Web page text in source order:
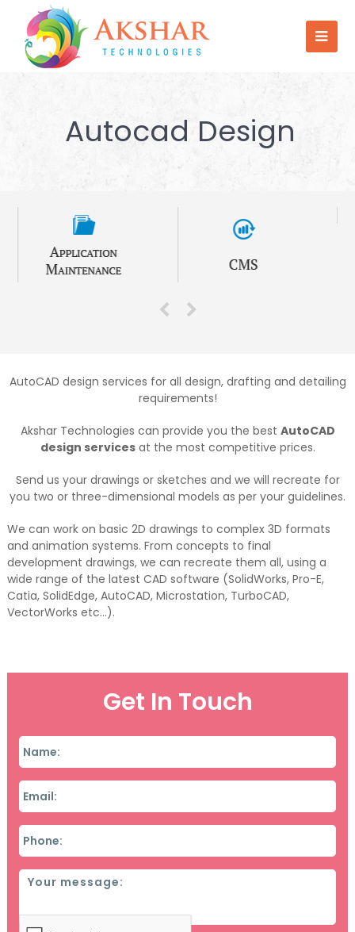
Autocad Design
AutoCAD design services for all design, drafting and detailing
requirements!
Akshar Technologies can provide you the best AutoCAD
design servicesat the most competitive prices.
Send us your drawings or sketches and we will recreate for
you two or three-dimensional models as per your guidelines.
We can work on basic 2D drawings to complex 3D formats
and animation systems. From concepts to final
development drawings, we can recreate them all, using a
wide range of the latest CAD software (SolidWorks, Pro-E,
Catia, SolidEdge, AutoCAD, Microstation, TurboCAD,
VectorWorks etc…).
Get In Touch
Name
Email
Phone
Message